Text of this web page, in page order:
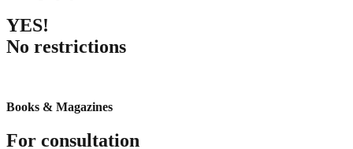
YES!
No restrictions
Books & Magazines
For consultation